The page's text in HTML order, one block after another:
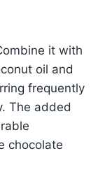
it with
oil and
frequently
The added
chocolate